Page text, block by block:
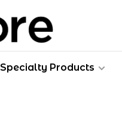
Specialty Products